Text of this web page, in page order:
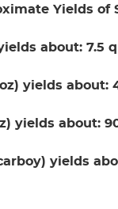
Yields of
about: 7.5
yields
yields about:
yields